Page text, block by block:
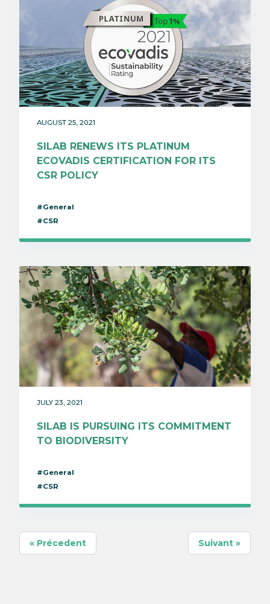
AUGUST 25, 2021
SILAB RENEWS ITS PLATINUM
ECOVADIS CERTIFICATION FOR ITS
CSR POLICY
#General
#CSR
JULY 23, 2021
SILAB IS PURSUING ITS COMMITMENT
TO BIODIVERSITY
#General
#CSR
« Précedent Suivant »